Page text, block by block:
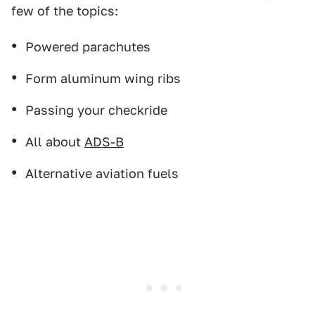
few of the topics:
Powered parachutes
Form aluminum wing ribs
Passing your checkride
All about ADS-B
Alternative aviation fuels